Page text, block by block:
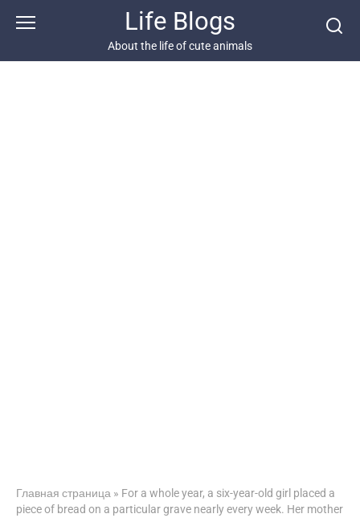
Life Blogs
About the life of cute animals
Главная страница » For a whole year, a six-year-old girl placed a
piece of bread on a particular grave nearly every week. Her mother